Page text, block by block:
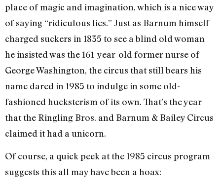
place of magic and imagination, which is a nice way
of saying “ridiculous lies.” Just as Barnum himself
charged suckers in 1835 to see a blind old woman
he insisted was the 161-year-old former nurse of
George Washington, the circus that still bears his
name dared in 1985 to indulge in some old-
fashioned hucksterism of its own. That’s the year
that the Ringling Bros. and Barnum & Bailey Circus
claimed it had a unicorn.
Of course, a quick peek at the 1985 circus program
suggests this all may have been a hoax: